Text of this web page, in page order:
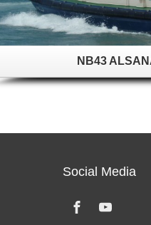
NB43
Social Media